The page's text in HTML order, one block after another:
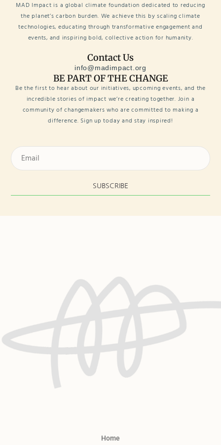
MAD Impact is a global climate foundation dedicated to reducing
the planet’s carbon burden. We achieve this by scaling climate
technologies, educating through transformative engagement and
events, and inspiring bold, collective action for humanity.
Contact Us
info@madimpact.org
BE PART OF THE CHANGE
Be the first to hear about our initiatives, upcoming events, and the
incredible stories of impact we’re creating together. Join a
community of changemakers who are committed to making a
difference. Sign up today and stay inspired!
SUBSCRIBE
Home